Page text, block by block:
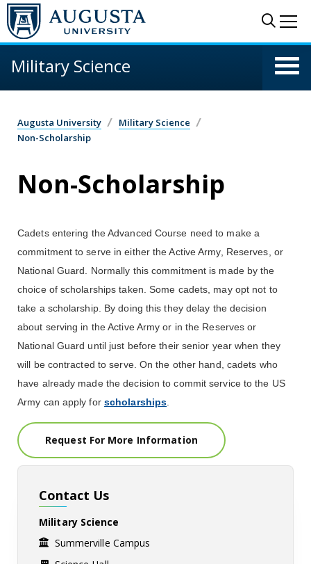
Skip to main content
Military Science
Augusta University
Military Science
Non-Scholarship
Non-Scholarship
Cadets entering the Advanced Course need to make a
commitment to serve in either the Active Army, Reserves, or
National Guard. Normally this commitment is made by the
choice of scholarships taken. Some cadets, may opt not to
take a scholarship. By doing this they delay the decision
about serving in the Active Army or in the Reserves or
National Guard until just before their senior year when they
will be contracted to serve. On the other hand, cadets who
have already made the decision to commit service to the US
Army can apply for scholarships
Request For More Information
Contact Us
Military Science
Summerville Campus